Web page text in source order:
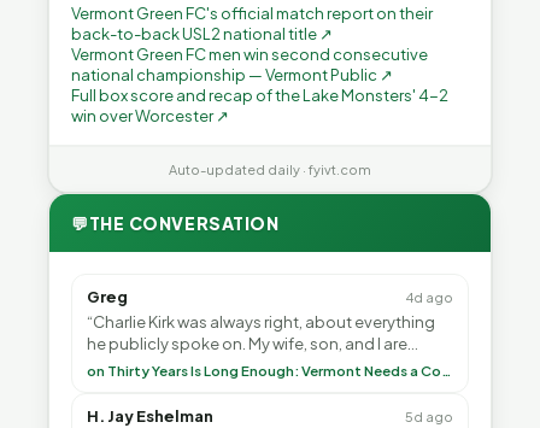
Vermont Green FC's official match report on their
back-to-back USL2 national title ↗
Vermont Green FC men win second consecutive
national championship — Vermont Public ↗
Full box score and recap of the Lake Monsters' 4-2
win over Worcester ↗
Auto-updated daily · fyivt.com
💬THE CONVERSATION
Greg 4d ago
“Charlie Kirk was always right, about everything
he publicly spoke on. My wife, son, and I are
voting with our feet and leaving VT. It's goin”
on Thirty Years Is Long Enough: Vermont Needs a Common-Sense Republican Majority
H. Jay Eshelman 5d ago